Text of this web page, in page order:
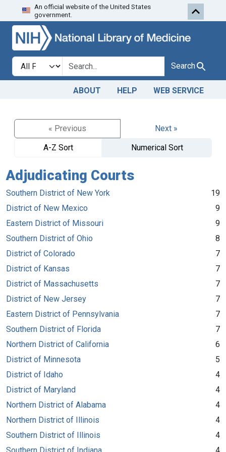
Skip to search
An official website of the United States
government.
Search in
search for Search
ABOUT HELP WEB SERVICE
« Previous
Next »
A-Z Sort
Numerical Sort
Adjudicating Courts
Southern District of New York
19
District of New Mexico
9
Eastern District of Missouri
9
Southern District of Ohio
8
District of Colorado
7
District of Kansas
7
District of Massachusetts
7
District of New Jersey
7
Eastern District of Pennsylvania
7
Southern District of Florida
7
Northern District of California
6
District of Minnesota
5
District of Idaho
4
District of Maryland
4
Northern District of Alabama
4
Northern District of Illinois
4
Southern District of Illinois
4